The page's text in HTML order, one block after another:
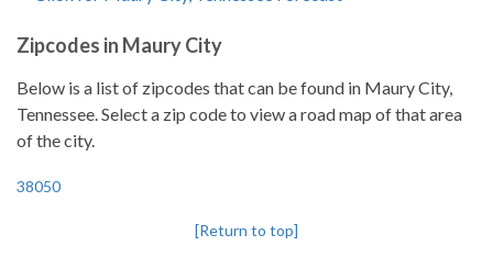
Zipcodes in Maury City
Below is a list of zipcodes that can be found in Maury City,
Tennessee. Select a zip code to view a road map of that area
of the city.
38050
[Return to top]